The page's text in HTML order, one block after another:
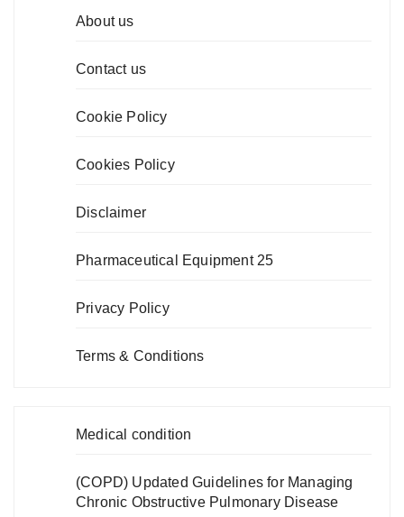
About us
Contact us
Cookie Policy
Cookies Policy
Disclaimer
Pharmaceutical Equipment 25
Privacy Policy
Terms & Conditions
Medical condition
(COPD) Updated Guidelines for Managing
Chronic Obstructive Pulmonary Disease